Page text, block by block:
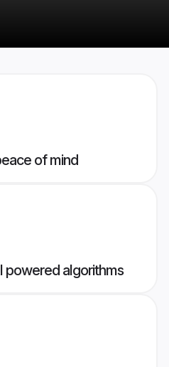
of mind
powered algorithms